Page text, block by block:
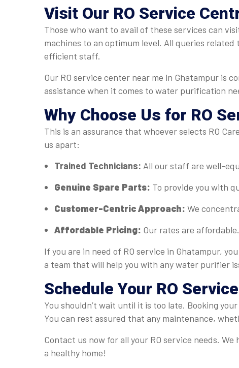
Visit Our RO Service
Those who want to avail of these services can
machines to an optimum level. All queries
efficient staff.
Our RO service center near me in Ghatampur is
assistance when it comes to water purification
Why Choose Us for RO
This is an assurance that whoever selects RO
us apart:
Trained Technicians: All our staff are well-
Genuine Spare Parts: To provide you with
Customer-Centric Approach: We
Affordable Pricing: Our rates are
If you are in need of RO service in Ghatampur,
a team that will help you with any water purifier
Schedule Your RO
You shouldn’t wait until it is too late. Booking
You can rest assured that any maintenance,
Contact us now for all your RO service needs.
a healthy home!